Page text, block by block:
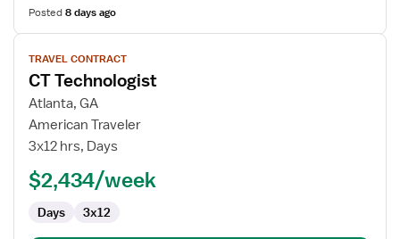
Posted8 days ago
View
job
details
for
CT
Technologist
TRAVEL CONTRACT
CT Technologist
Atlanta, GA
American Traveler
3x12 hrs, Days
$2,434/week
Days 3x12